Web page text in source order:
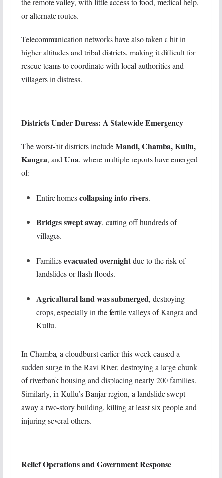
or alternate routes.
Telecommunication networks have also taken a hit in
higher altitudes and tribal districts, making it difficult for
rescue teams to coordinate with local authorities and
villagers in distress.
Districts Under Duress: A Statewide Emergency
The worst-hit districts includeMandi, Chamba, Kullu,
Kangra, and Una, where multiple reports have emerged
of:
Entire homescollapsing into rivers.
Bridges swept away, cutting off hundreds of
villages.
Familiesevacuated overnightdue to the risk of
landslides or flash floods.
Agricultural land was submerged, destroying
crops, especially in the fertile valleys of Kangra and
Kullu.
In Chamba, a cloudburst earlier this week caused a
sudden surge in the Ravi River, destroying a large chunk
of riverbank housing and displacing nearly 200 families.
Similarly, in Kullu’s Banjar region, a landslide swept
away a two-story building, killing at least six people and
injuring several others.
Relief Operations and Government Response